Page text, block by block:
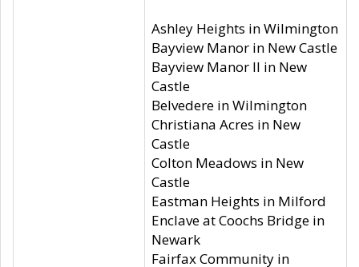
Ashley Heights in Wilmington
Bayview Manor in New Castle
Bayview Manor II in New
Castle
Belvedere in Wilmington
Christiana Acres in New
Castle
Colton Meadows in New
Castle
Eastman Heights in Milford
Enclave at Coochs Bridge in
Newark
Fairfax Community in